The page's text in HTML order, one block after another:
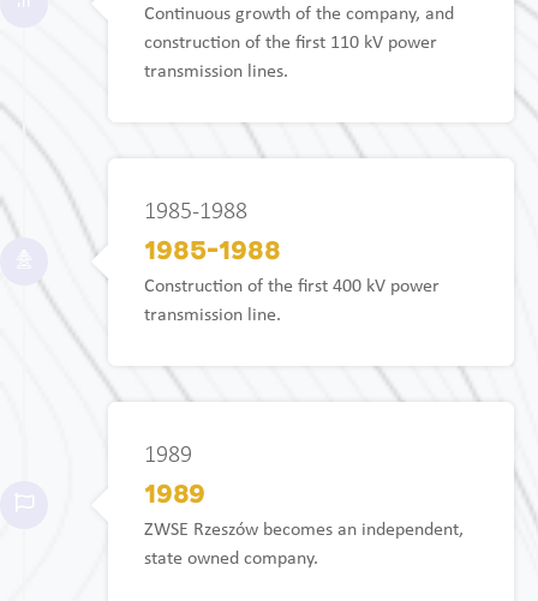
Continuous growth of the company, and
construction of the first 110 kV power
transmission lines.
1985-1988
1985-1988
Construction of the first 400 kV power
transmission line.
1989
1989
ZWSE Rzeszów becomes an independent,
state owned company.